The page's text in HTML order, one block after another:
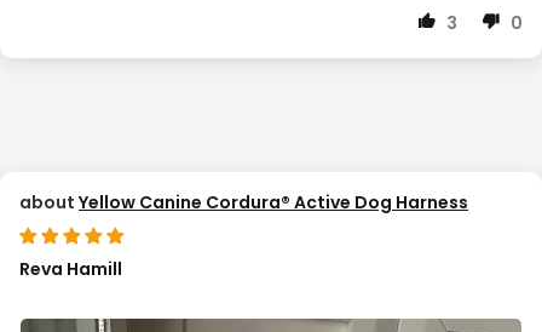
3 0
Yellow Canine Cordura® Active Dog Harness
Reva Hamill